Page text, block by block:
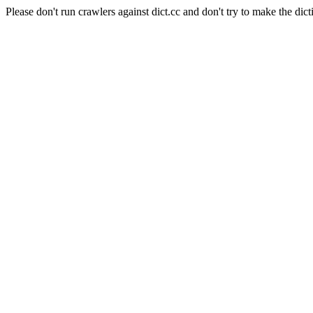
Please don't run crawlers against dict.cc and don't try to make the